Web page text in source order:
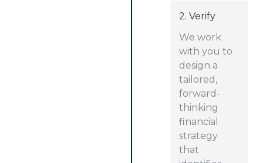
2. Verify
We work
with you to
design a
tailored,
forward-
thinking
financial
strategy
that